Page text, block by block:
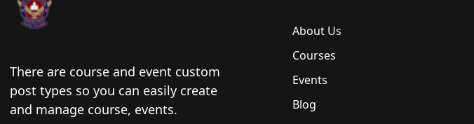
There are course and event custom
post types so you can easily create
and manage course, events.
About Us
Courses
Events
Blog